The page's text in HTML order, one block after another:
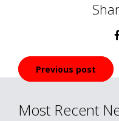
Post
navigation
Previous post
Most Recent